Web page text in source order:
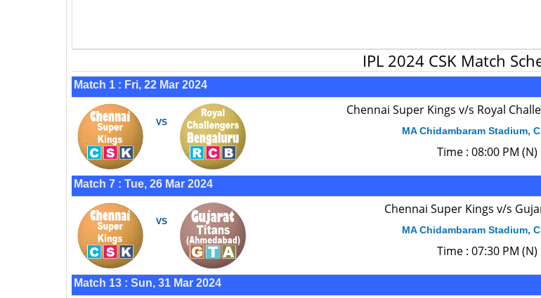
IPL 2024 CSK Match
Match 1 : Fri, 22 Mar 2024
VS
Chennai Super Kings v/s Royal
MA Chidambaram Stadium,
Time : 08:00 PM (N)
Match 7 : Tue, 26 Mar 2024
VS
Chennai Super Kings v/s
MA Chidambaram Stadium,
Time : 07:30 PM (N)
Match 13 : Sun, 31 Mar 2024